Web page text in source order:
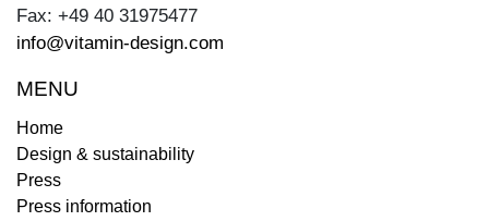
Fax: +49 40 31975477
info@vitamin-design.com
MENU
Home
Design & sustainability
Press
Press information